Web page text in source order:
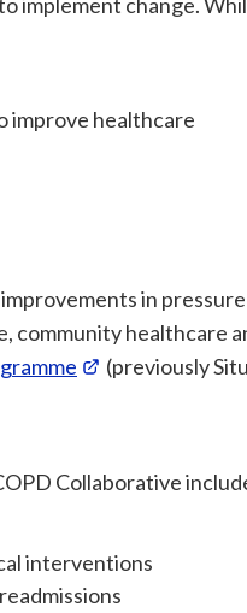
improve healthcare
in
community healthcare
(previously
Collaborative
interventions